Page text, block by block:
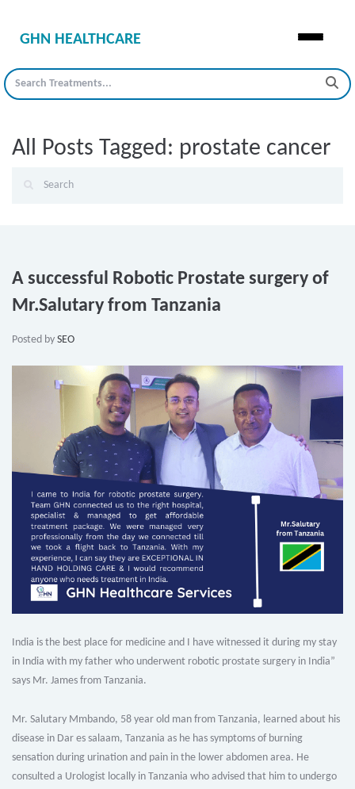
GHN HEALTHCARE
All Posts Tagged: prostate cancer
A successful Robotic Prostate surgery of
Mr.Salutary from Tanzania
Posted by SEO
India is the best place for medicine and I have witnessed it during my stay
in India with my father who underwent robotic prostate surgery in India”
says Mr. James from Tanzania.
Mr. Salutary Mmbando, 58 year old man from Tanzania, learned about his
disease in Dar es salaam, Tanzania as he has symptoms of burning
sensation during urination and pain in the lower abdomen area. He
consulted a Urologist locally in Tanzania who advised that him to undergo